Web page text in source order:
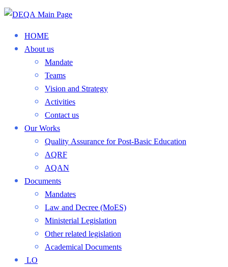
HOME
About us
Mandate
Teams
Vision and Strategy
Activities
Contact us
Our Works
Quality Assurance for Post-Basic Education
AQRF
AQAN
Documents
Mandates
Law and Decree (MoES)
Ministerial Legislation
Other related legislation
Academical Documents
LO